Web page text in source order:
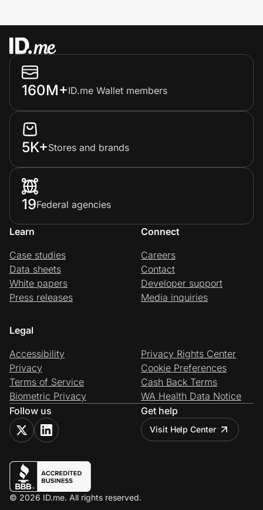
160M+ID.me Wallet members
5K+Stores and brands
19Federal agencies
Learn
Case studies
Data sheets
White papers
Press releases
Connect
Careers
Contact
Developer support
Media inquiries
Legal
Accessibility
Privacy
Terms of Service
Biometric Privacy
Privacy Rights Center
Cookie Preferences
Cash Back Terms
WA Health Data Notice
Follow us
Get help
Visit Help Center
© 2026 ID.me. All rights reserved.